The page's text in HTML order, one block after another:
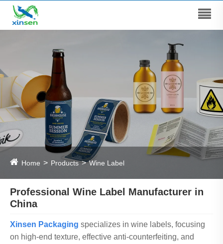
Home Products Wine Label
Professional Wine Label Manufacturer in
China
Xinsen Packaging specializes in wine labels, focusing
on high-end texture, effective anti-counterfeiting, and